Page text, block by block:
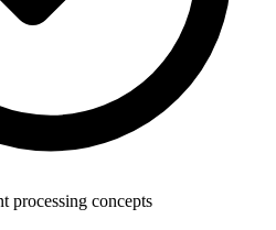
processing concepts